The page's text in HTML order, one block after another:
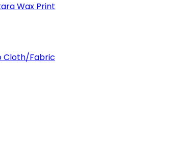
Wax Print
Cloth/Fabric